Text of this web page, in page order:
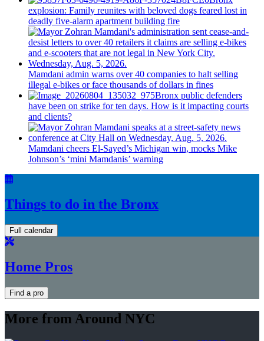
explosion: Family reunites with beloved dogs feared lost in
deadly five-alarm apartment building fire
Mamdani admin warns over 40 companies to halt selling
illegal e-bikes or face thousands of dollars in fines
Bronx public defenders
have been on strike for ten days. How is it impacting courts
and clients?
Mamdani cheers El-Sayed’s Michigan win, mocks Mike
Johnson’s ‘mini Mamdanis’ warning
Things to do in the Bronx
Full calendar
Home Pros
Find a pro
More from Around NYC